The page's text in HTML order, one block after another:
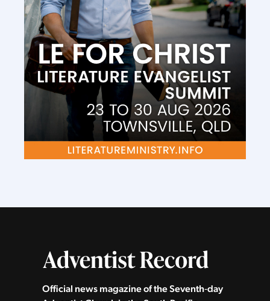
Official news magazine of the Seventh‑day